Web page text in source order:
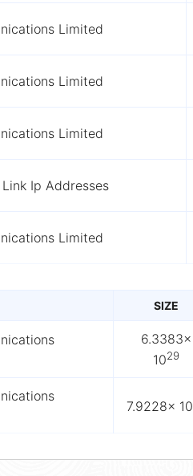
Limited
Limited
Limited
Ip Addresses
Limited
SIZE
6.3383×
1029
7.9228× 10